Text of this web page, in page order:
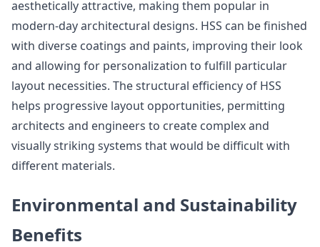
aesthetically attractive, making them popular in
modern-day architectural designs. HSS can be finished
with diverse coatings and paints, improving their look
and allowing for personalization to fulfill particular
layout necessities. The structural efficiency of HSS
helps progressive layout opportunities, permitting
architects and engineers to create complex and
visually striking systems that would be difficult with
different materials.
Environmental and Sustainability
Benefits